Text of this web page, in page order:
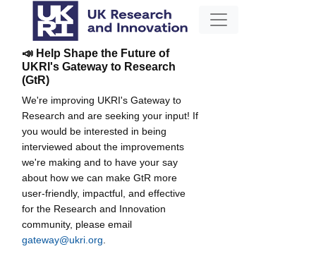
📣 Help Shape the Future of
UKRI's Gateway to Research
(GtR)
We're improving UKRI's Gateway to
Research and are seeking your input! If
you would be interested in being
interviewed about the improvements
we're making and to have your say
about how we can make GtR more
user-friendly, impactful, and effective
for the Research and Innovation
community, please email
gateway@ukri.org